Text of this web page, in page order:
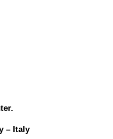
– Italy